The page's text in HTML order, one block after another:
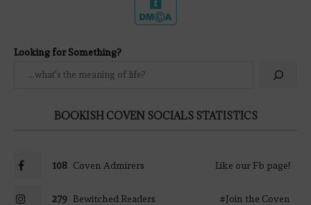
Looking for Something?
BOOKISH COVEN SOCIALS STATISTICS
108 Coven Admirers Like our Fb page!
279 Bewitched Readers #Join the Coven